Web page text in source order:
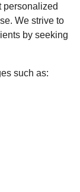
personalized
We strive to
by seeking
such as: